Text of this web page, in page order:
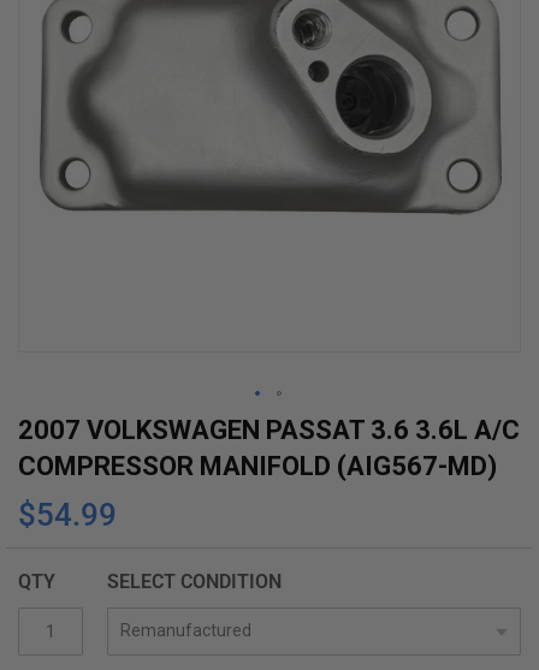
images
gallery
Skip
to
beginning
the
gallery
2007 VOLKSWAGEN PASSAT 3.6 3.6L A/C
COMPRESSOR MANIFOLD (AIG567-MD)
$54.99
QTY SELECT CONDITION